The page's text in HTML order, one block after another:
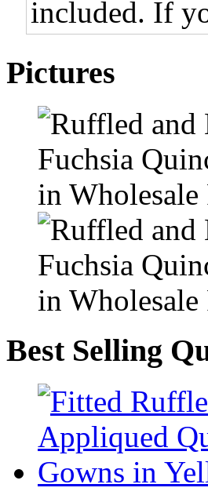
included. If
Pictures
Best Selling